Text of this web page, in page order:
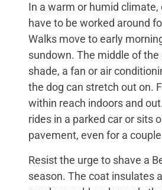
In a warm or humid
have to be worked around
Walks move to early
sundown. The middle of
shade, a fan or air
the dog can stretch out on.
within reach indoors and
rides in a parked car or sits
pavement, even for a
Resist the urge to shave a
season. The coat insulates